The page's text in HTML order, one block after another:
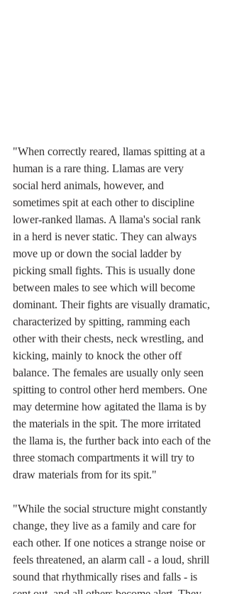
"When correctly reared, llamas spitting at a
human is a rare thing. Llamas are very
social herd animals, however, and
sometimes spit at each other to discipline
lower-ranked llamas. A llama's social rank
in a herd is never static. They can always
move up or down the social ladder by
picking small fights. This is usually done
between males to see which will become
dominant. Their fights are visually dramatic,
characterized by spitting, ramming each
other with their chests, neck wrestling, and
kicking, mainly to knock the other off
balance. The females are usually only seen
spitting to control other herd members. One
may determine how agitated the llama is by
the materials in the spit. The more irritated
the llama is, the further back into each of the
three stomach compartments it will try to
draw materials from for its spit."
"While the social structure might constantly
change, they live as a family and care for
each other. If one notices a strange noise or
feels threatened, an alarm call - a loud, shrill
sound that rhythmically rises and falls - is